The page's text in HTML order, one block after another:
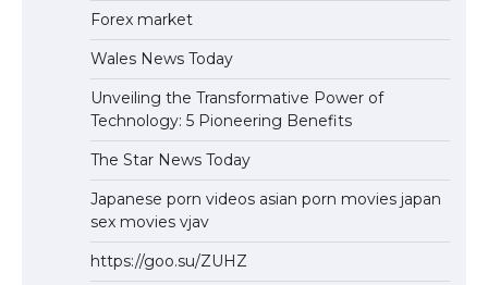
Forex market
Wales News Today
Unveiling the Transformative Power of
Technology: 5 Pioneering Benefits
The Star News Today
Japanese porn videos asian porn movies japan
sex movies vjav
https://goo.su/ZUHZ